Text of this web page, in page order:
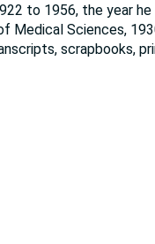
to 1956, the year
Sciences,
scrapbooks,